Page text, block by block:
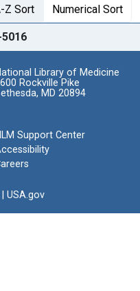
Z Sort Numerical Sort
5016
Library of Medicine
Rockville Pike
MD 20894
Support Center
USA.gov